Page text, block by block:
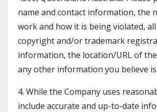
name and contact information, the
work and how it is being violated,
copyright and/or trademark
information, the location/URL of
any other information you believe
4. While the Company uses
include accurate and up-to-date